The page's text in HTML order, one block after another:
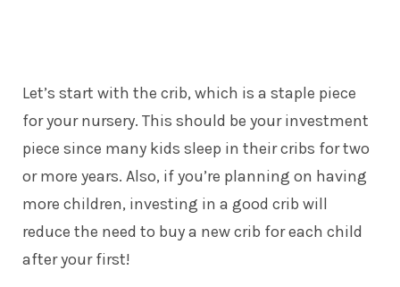
Let’s start with the crib, which is a staple piece
for your nursery. This should be your investment
piece since many kids sleep in their cribs for two
or more years. Also, if you’re planning on having
more children, investing in a good crib will
reduce the need to buy a new crib for each child
after your first!